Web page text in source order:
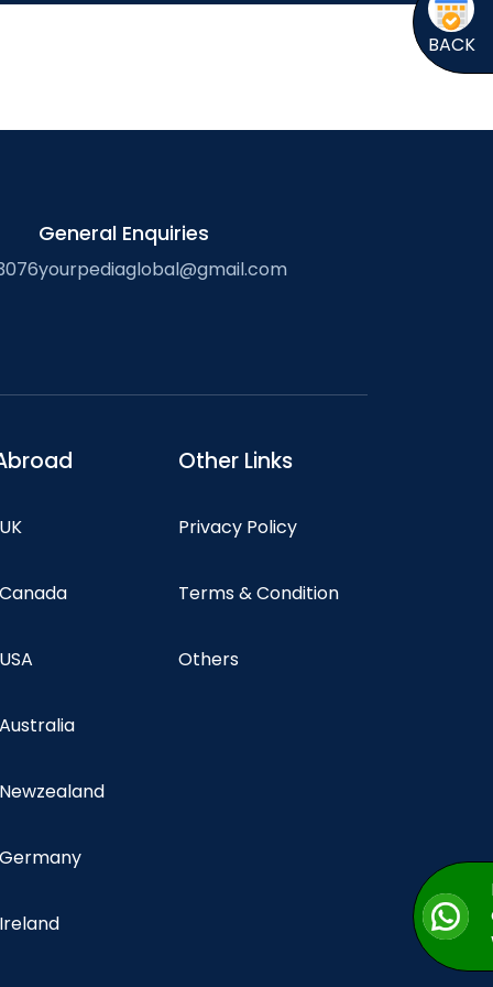
BACK
General Enquiries
yourpediaglobal@gmail.com
Other Links
Privacy Policy
Terms & Condition
Others